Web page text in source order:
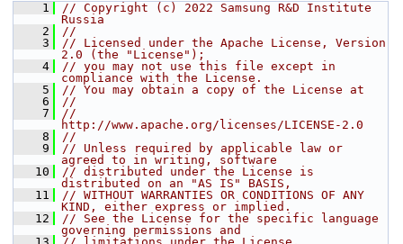
    1
// Copyright (c) 2022 Samsung R&D Institute
Russia
    2
//
    3
// Licensed under the Apache License, Version
2.0 (the "License");
    4
// you may not use this file except in
compliance with the License.
    5
// You may obtain a copy of the License at
    6
//
    7
//
http://www.apache.org/licenses/LICENSE-2.0
    8
//
    9
// Unless required by applicable law or
agreed to in writing, software
   10
// distributed under the License is
distributed on an "AS IS" BASIS,
   11
// WITHOUT WARRANTIES OR CONDITIONS OF ANY
KIND, either express or implied.
   12
// See the License for the specific language
governing permissions and